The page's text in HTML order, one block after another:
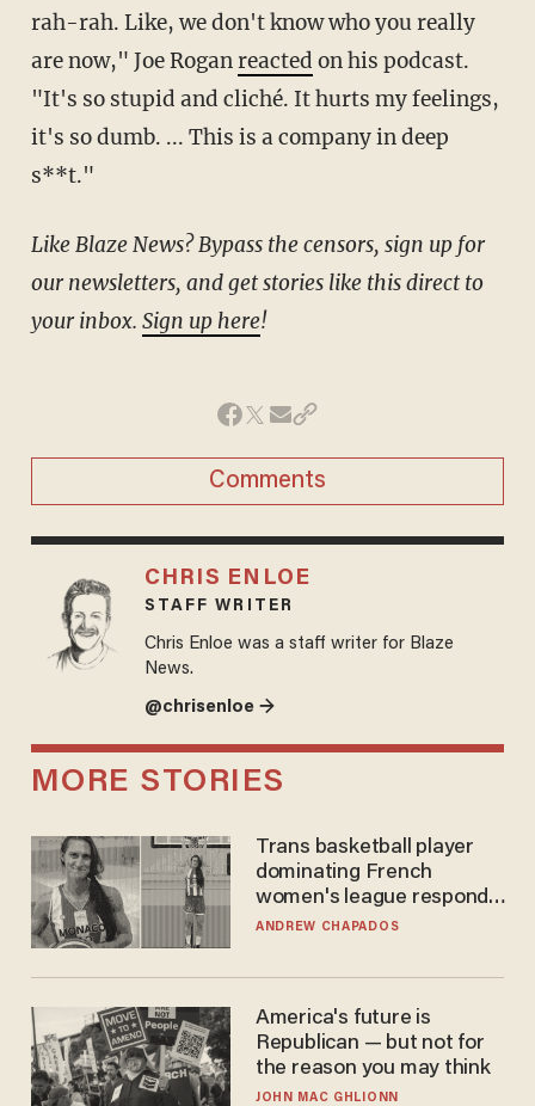
rah-rah. Like, we don't know who you really
are now," Joe Roganreacted on his podcast.
"It's so stupid and cliché. It hurts my feelings,
it's so dumb. ... This is a company in deep
s**t."
Like Blaze News? Bypass the censors, sign up for
our newsletters, and get stories like this direct to
your inbox. Sign up here!
Comments
CHRIS ENLOE
STAFF WRITER
Chris Enloe was a staff writer for Blaze
News.
@chrisenloe →
MORE STORIES
Trans basketball player
dominating French
women's league responds
to calls to play in WNBA
ANDREW CHAPADOS
America's future is
Republican — but not for
the reason you may think
JOHN MAC GHLIONN